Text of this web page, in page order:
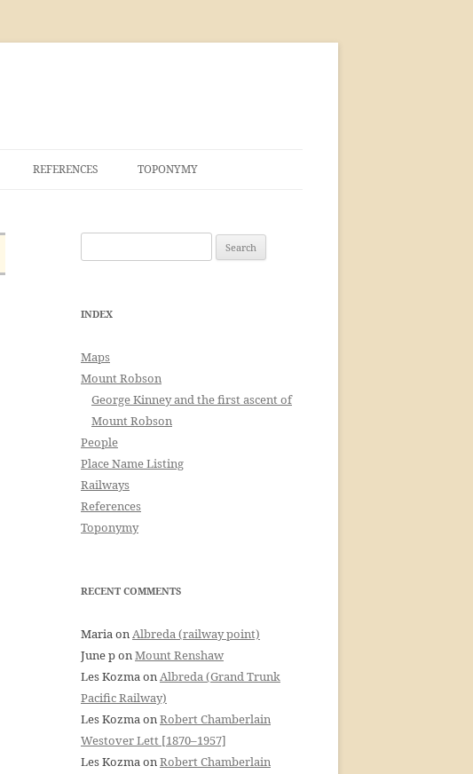
REFERENCES TOPONYMY
for:
INDEX
Maps
Mount Robson
George Kinney and the first ascent of
Mount Robson
People
Place Name Listing
Railways
References
Toponymy
RECENT COMMENTS
MariaonAlbreda (railway point)
June ponMount Renshaw
Les KozmaonAlbreda (Grand Trunk
Pacific Railway)
Les KozmaonRobert Chamberlain
Westover Lett [1870–1957]
Les KozmaonRobert Chamberlain